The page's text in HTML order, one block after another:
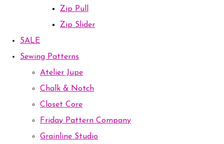
Zip Pull
Zip Slider
SALE
Sewing Patterns
Atelier Jupe
Chalk & Notch
Closet Core
Friday Pattern Company
Grainline Studio